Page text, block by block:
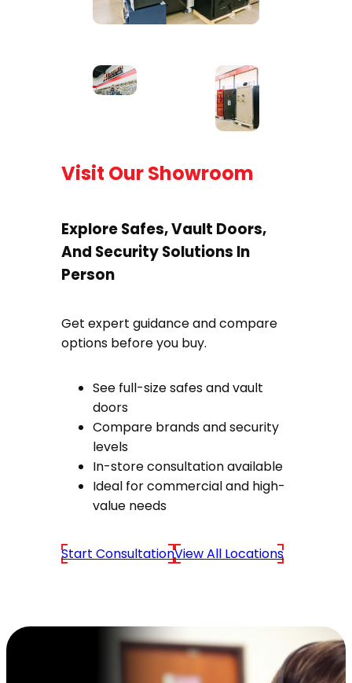
Visit Our Showroom
Explore Safes, Vault Doors,
And Security Solutions In
Person
Get expert guidance and compare
options before you buy.
See full-size safes and vault
doors
Compare brands and security
levels
In-store consultation available
Ideal for commercial and high-
value needs
Start ConsultationView All Locations